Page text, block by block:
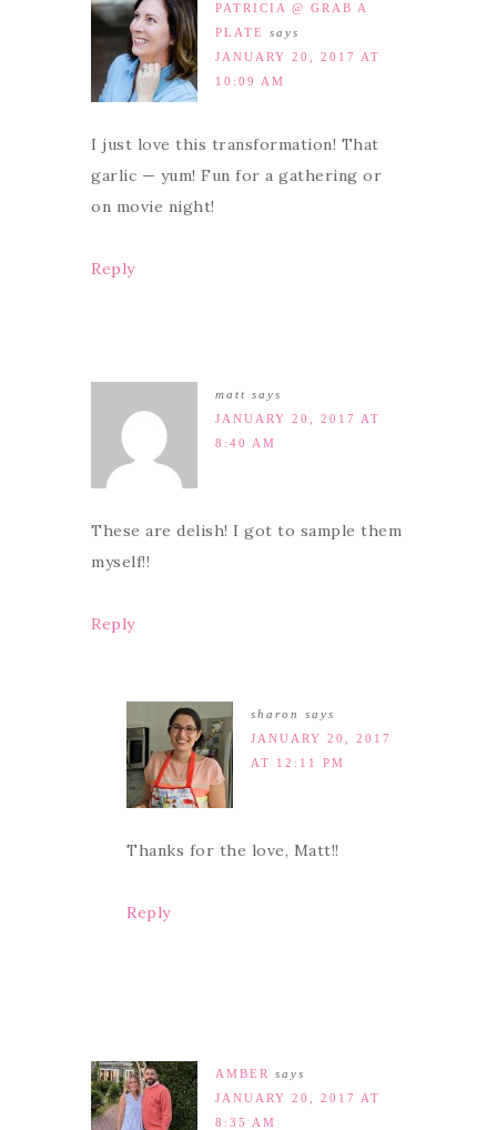
PATRICIA @ GRAB A
PLATE
says
JANUARY 20, 2017 AT
10:09 AM
I just love this transformation! That
garlic — yum! Fun for a gathering or
on movie night!
Reply
matt says
JANUARY 20, 2017 AT
8:40 AM
These are delish! I got to sample them
myself!!
Reply
sharon
says
JANUARY 20, 2017
AT 12:11 PM
Thanks for the love, Matt!!
Reply
AMBER
says
JANUARY 20, 2017 AT
8:35 AM